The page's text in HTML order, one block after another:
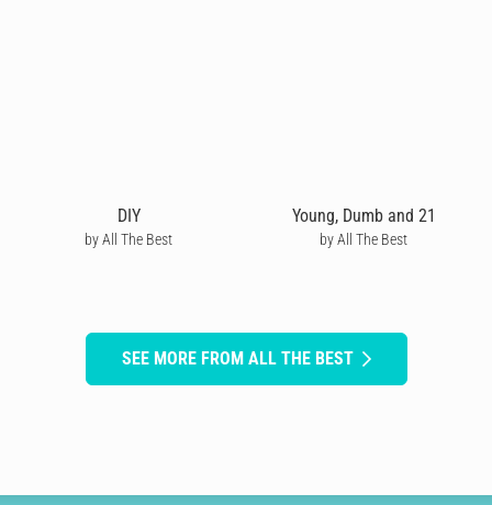
DIY
by All The Best
Young, Dumb and 21
by All The Best
SEE MORE FROM ALL THE BEST